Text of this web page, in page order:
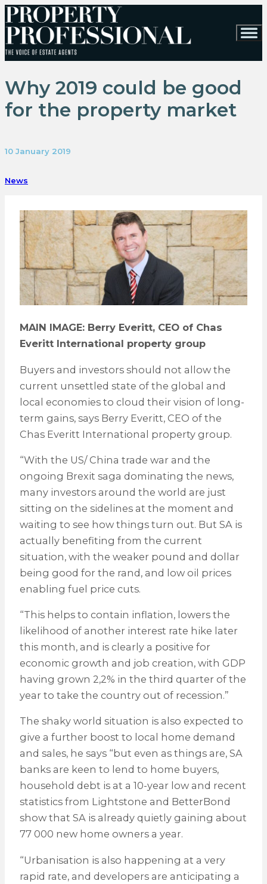
Why 2019 could be good
for the property market
10 January 2019
News
MAIN IMAGE: Berry Everitt, CEO of Chas
Everitt International property group
Buyers and investors should not allow the
current unsettled state of the global and
local economies to cloud their vision of long-
term gains, says Berry Everitt, CEO of the
Chas Everitt International property group.
“With the US/ China trade war and the
ongoing Brexit saga dominating the news,
many investors around the world are just
sitting on the sidelines at the moment and
waiting to see how things turn out. But SA is
actually benefiting from the current
situation, with the weaker pound and dollar
being good for the rand, and low oil prices
enabling fuel price cuts.
“This helps to contain inflation, lowers the
likelihood of another interest rate hike later
this month, and is clearly a positive for
economic growth and job creation, with GDP
having grown 2,2% in the third quarter of the
year to take the country out of recession.”
The shaky world situation is also expected to
give a further boost to local home demand
and sales, he says “but even as things are, SA
banks are keen to lend to home buyers,
household debt is at a 10-year low and recent
statistics from Lightstone and BetterBond
show that SA is already quietly gaining about
77 000 new home owners a year.
“Urbanisation is also happening at a very
rapid rate, and developers are anticipating a